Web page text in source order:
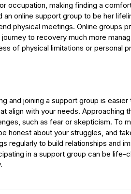
occupation, making finding a
online support group to be her
physical meetings. Online groups
to recovery much more
of physical limitations or personal
and joining a support group is easier
align with your needs. Approaching
such as fear or skepticism. To
honest about your struggles, and
regularly to build relationships and
in a support group can be life-